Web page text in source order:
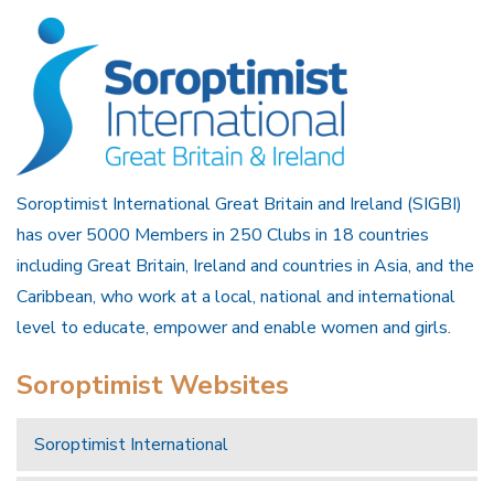
Soroptimist International Great Britain and Ireland (SIGBI)
has over 5000 Members in 250 Clubs in 18 countries
including Great Britain, Ireland and countries in Asia, and the
Caribbean, who work at a local, national and international
level to educate, empower and enable women and girls.
Soroptimist Websites
Soroptimist International